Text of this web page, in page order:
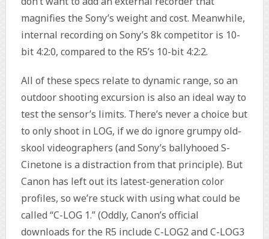
magnifies the Sony’s weight and cost. Meanwhile,
internal recording on Sony’s 8k competitor is 10-
bit 4:2:0, compared to the R5’s 10-bit 4:2:2.
All of these specs relate to dynamic range, so an
outdoor shooting excursion is also an ideal way to
test the sensor’s limits. There’s never a choice but
to only shoot in LOG, if we do ignore grumpy old-
skool videographers (and Sony’s ballyhooed S-
Cinetone is a distraction from that principle). But
Canon has left out its latest-generation color
profiles, so we’re stuck with using what could be
called “C-LOG 1.” (Oddly, Canon’s official
downloads for the R5 include C-LOG2 and C-LOG3